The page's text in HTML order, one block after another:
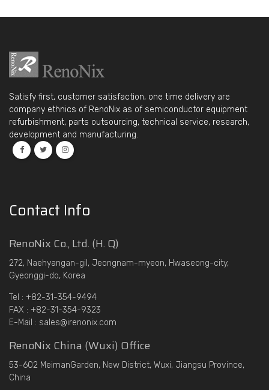
Satisfy first, customer satisfaction, one time delivery are
company ethnics of RenoNix as of semiconductor equipment
refurbishment, parts outsourcing, technical service, research,
development and manufacturing.
Contact Info
RenoNix Co., Ltd. (H. Q)
272, Naehyangan-gil, Jeongnam-myeon, Hwaseong-city,
Gyeonggi-do, Korea
Tel : +82-31-354-9494
FAX : +82-31-354-9323
E-Mail : sales@irenonix.com
RenoNix China (Wuxi) Office
53-602 MeimanGarden, New District, Wuxi, Jiangsu Province,
China